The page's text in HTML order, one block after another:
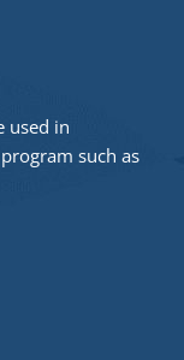
used in
such as